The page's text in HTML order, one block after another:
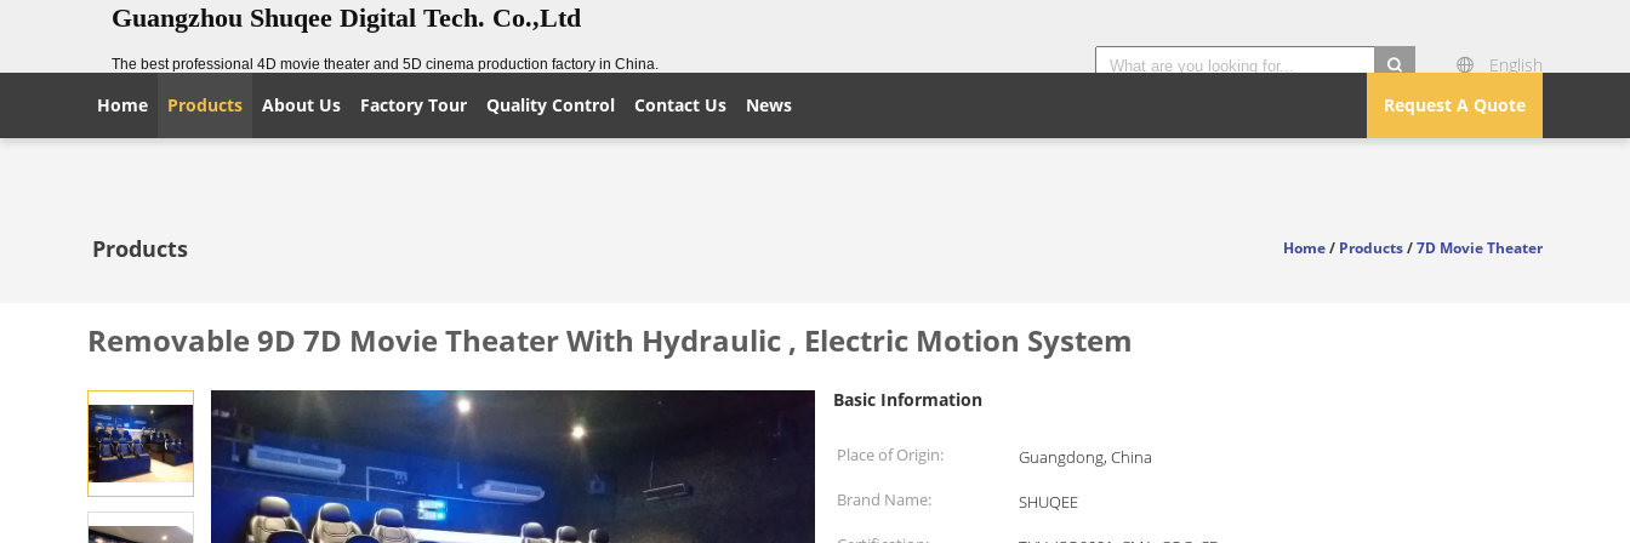
Guangzhou Shuqee Digital Tech. Co.,Ltd
The best professional 4D movie theater and 5D cinema production factory in China.
search
English
Request A Quote
Home Products About Us Factory Tour Quality Control Contact Us News
Products Home/ Products/7D Movie Theater
Removable 9D 7D Movie Theater With Hydraulic , Electric Motion System
Basic Information
Place of Origin:
Guangdong, China
Brand Name:
SHUQEE